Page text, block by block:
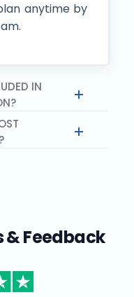
anytime by
IN
& Feedback